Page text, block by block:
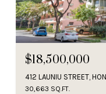
$18,500,000
412 LAUNIU STREET,
30,663 SQ.FT.